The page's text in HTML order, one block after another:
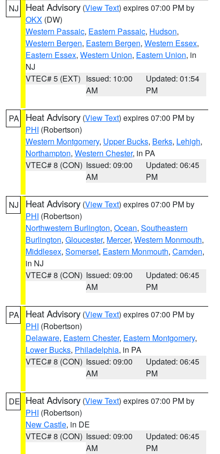
NJ Heat Advisory (View Text) expires 07:00 PM by
OKX (DW)
Western Passaic, Eastern Passaic, Hudson,
Western Bergen, Eastern Bergen, Western Essex,
Eastern Essex, Western Union, Eastern Union, in
NJ
VTEC# 5 (EXT) Issued: 10:00
AM
Updated: 01:54
PM
PA Heat Advisory (View Text) expires 07:00 PM by
PHI (Robertson)
Western Montgomery, Upper Bucks, Berks, Lehigh,
Northampton, Western Chester, in PA
VTEC# 8 (CON) Issued: 09:00
AM
Updated: 06:45
PM
NJ Heat Advisory (View Text) expires 07:00 PM by
PHI (Robertson)
Northwestern Burlington, Ocean, Southeastern
Burlington, Gloucester, Mercer, Western Monmouth,
Middlesex, Somerset, Eastern Monmouth, Camden,
in NJ
VTEC# 8 (CON) Issued: 09:00
AM
Updated: 06:45
PM
PA Heat Advisory (View Text) expires 07:00 PM by
PHI (Robertson)
Delaware, Eastern Chester, Eastern Montgomery,
Lower Bucks, Philadelphia, in PA
VTEC# 8 (CON) Issued: 09:00
AM
Updated: 06:45
PM
DE Heat Advisory (View Text) expires 07:00 PM by
PHI (Robertson)
New Castle, in DE
VTEC# 8 (CON) Issued: 09:00
AM
Updated: 06:45
PM